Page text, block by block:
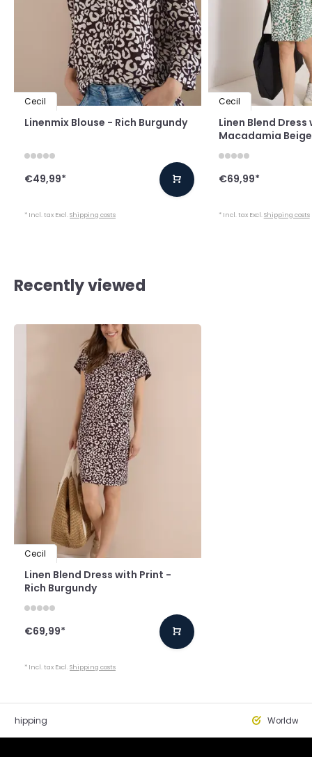
Cecil
Linenmix Blouse - Rich Burgundy
€49,99*
* Incl. tax Excl.Shipping costs
Cecil
Linen Blend
Macadamia Beige
€69,99*
* Incl. tax Excl.Shipping costs
Recently viewed
Cecil
Linen Blend Dress with Print -
Rich Burgundy
€69,99*
* Incl. tax Excl.Shipping costs
Shipping